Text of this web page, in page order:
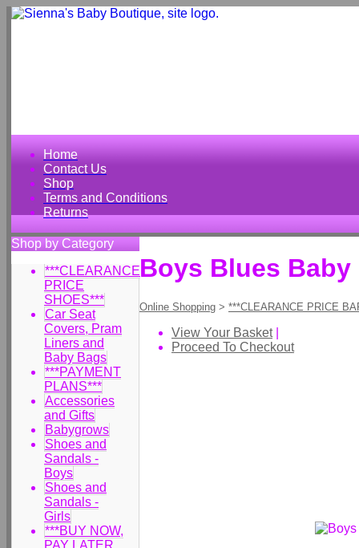
Home
Contact Us
Shop
Terms and Conditions
Returns
Shop by Category
***CLEARANCE
PRICE
SHOES***
Car Seat
Covers, Pram
Liners and
Baby Bags
***PAYMENT
PLANS***
Accessories
and Gifts
Babygrows
Shoes and
Sandals -
Boys
Shoes and
Sandals -
Girls
***BUY NOW,
PAY LATER
Boys Blues Baby
Online Shopping > ***CLEARANCE PRICE
View Your Basket|
Proceed To Checkout